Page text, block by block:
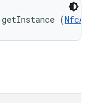
getInstance (